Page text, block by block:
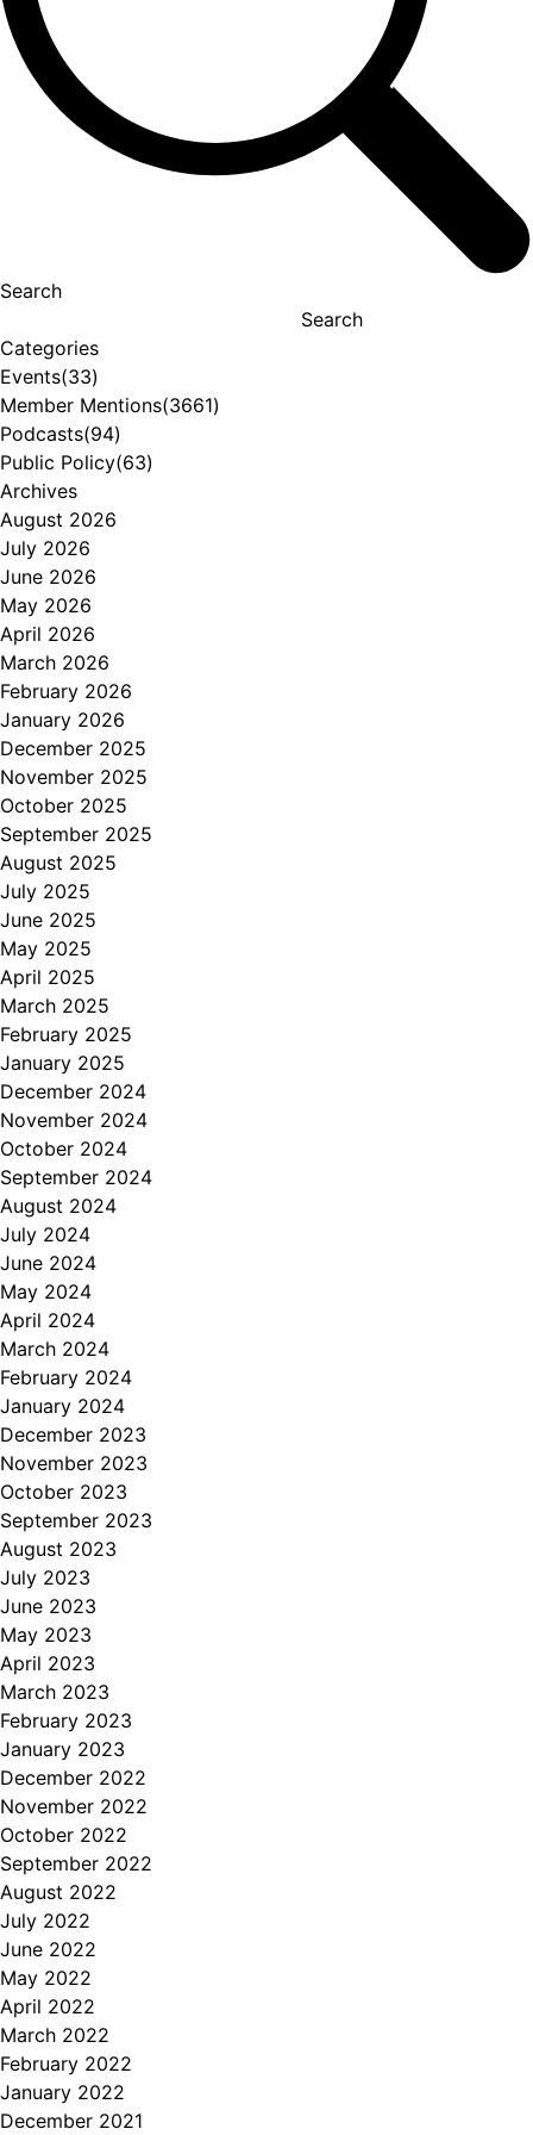
Search
Search
Categories
Events(33)
Member Mentions(3661)
Podcasts(94)
Public Policy(63)
Archives
August 2026
July 2026
June 2026
May 2026
April 2026
March 2026
February 2026
January 2026
December 2025
November 2025
October 2025
September 2025
August 2025
July 2025
June 2025
May 2025
April 2025
March 2025
February 2025
January 2025
December 2024
November 2024
October 2024
September 2024
August 2024
July 2024
June 2024
May 2024
April 2024
March 2024
February 2024
January 2024
December 2023
November 2023
October 2023
September 2023
August 2023
July 2023
June 2023
May 2023
April 2023
March 2023
February 2023
January 2023
December 2022
November 2022
October 2022
September 2022
August 2022
July 2022
June 2022
May 2022
April 2022
March 2022
February 2022
January 2022
December 2021